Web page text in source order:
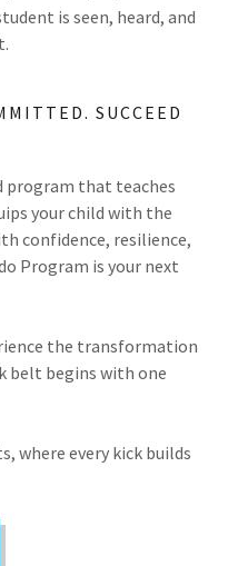
is seen, heard, and
SUCCEED
program that teaches
your child with the
confidence, resilience,
Program is your next
the transformation
belt begins with one
where every kick builds